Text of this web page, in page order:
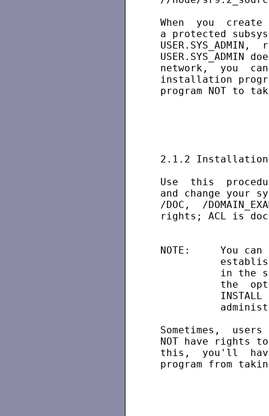
When  you
a protected
network,  you
installation
program NOT to
2.1.2 Installation
Use  this
and change your
/DOC,  /
rights; ACL is
NOTE:     You
in the
the
INSTALL
Sometimes,  users
NOT have rights
this,  you'll  have
program from